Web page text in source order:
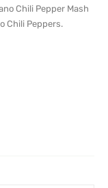
Chili Pepper Mash
Chili Peppers.